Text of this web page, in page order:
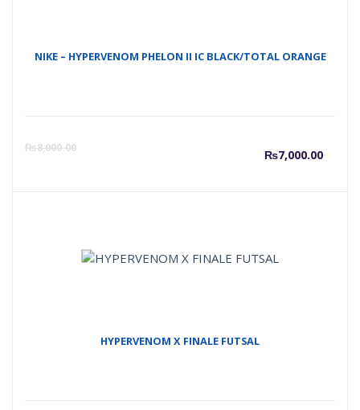
NIKE – HYPERVENOM PHELON II IC BLACK/TOTAL ORANGE
₨8,000.00 ₨7,000.00
HYPERVENOM X FINALE FUTSAL